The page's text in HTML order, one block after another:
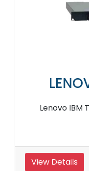
Lenovo IBM
View Details